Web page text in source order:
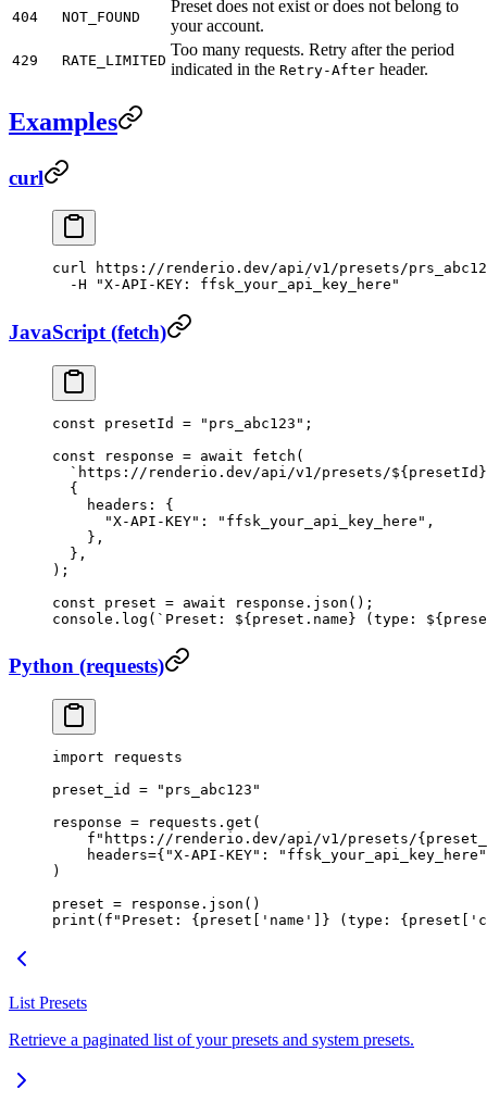
404 NOT_FOUND
Preset does not exist or does not belong to
your account.
429 RATE_LIMITED
Too many requests. Retry after the period
indicated in the Retry-After header.
Examples
curl
curl https://renderio.dev/api/v1/presets/
  -H
"X-API-KEY: ffsk_your_api_key_here"
JavaScript (fetch)
const presetId = "prs_abc123" ;
const response = await fetch (
  `https://renderio.dev/api/v1/presets/${
presetId
  {
    headers: {
      "X-API-KEY"
: "ffsk_your_api_key_here" ,
    },
  },
);
const preset = await response. json ();
console. log ( `Preset: ${preset . name} (type: ${
Python (requests)
import requests
preset_id = "prs_abc123"
response = requests.get(
    f
"https://renderio.dev/api/v1/presets/{
    headers
={ "X-API-KEY" :
"ffsk_your_api_key_here"
)
preset = response.json()
print ( f "Preset: { preset[ 'name' } (type: { preset[
List Presets
Retrieve a paginated list of your presets and system presets.